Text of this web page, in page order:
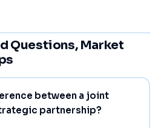
Questions, Market
between a joint
partnership?